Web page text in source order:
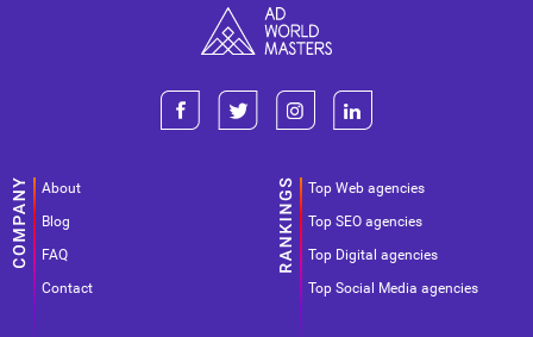
About
Blog
FAQ
Contact
Top Web agencies
Top SEO agencies
Top Digital agencies
Top Social Media agencies